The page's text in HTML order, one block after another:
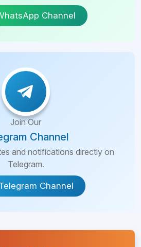
Channel
Join Our
Channel
and notifications directly on
Telegram.
Channel